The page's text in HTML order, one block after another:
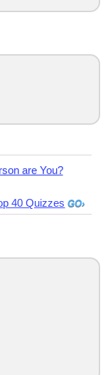
are You?
40 Quizzes